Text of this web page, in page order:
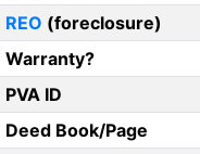
REO (foreclosure)
Warranty?
PVA ID
Deed Book/Page